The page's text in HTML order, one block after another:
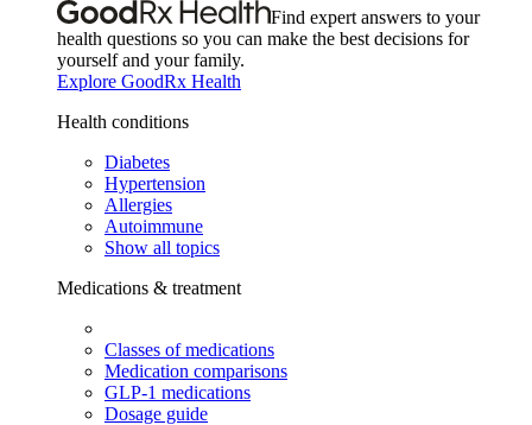
Find expert answers to your
health questions so you can make the best decisions for
yourself and your family.
Explore GoodRx Health
Health conditions
Diabetes
Hypertension
Allergies
Autoimmune
Show all topics
Medications & treatment
Classes of medications
Medication comparisons
GLP-1 medications
Dosage guide